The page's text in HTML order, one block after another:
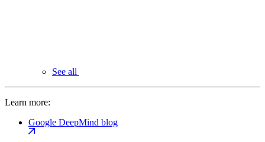
See all
Learn more:
Google DeepMind blog